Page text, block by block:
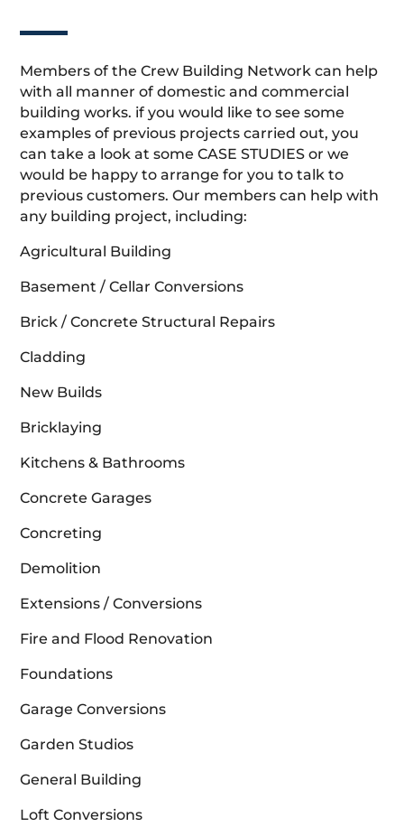
Members of the Crew Building Network can help
with all manner of domestic and commercial
building works. if you would like to see some
examples of previous projects carried out, you
can take a look at some CASE STUDIES or we
would be happy to arrange for you to talk to
previous customers. Our members can help with
any building project, including:
Agricultural Building
Basement / Cellar Conversions
Brick / Concrete Structural Repairs
Cladding
New Builds
Bricklaying
Kitchens & Bathrooms
Concrete Garages
Concreting
Demolition
Extensions / Conversions
Fire and Flood Renovation
Foundations
Garage Conversions
Garden Studios
General Building
Loft Conversions